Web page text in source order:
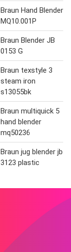
Braun Hand Blender
MQ10.001P
Braun Blender JB
0153 G
Braun texstyle 3
steam iron
s13055bk
Braun multiquick 5
hand blender
mq50236
Braun jug blender jb
3123 plastic